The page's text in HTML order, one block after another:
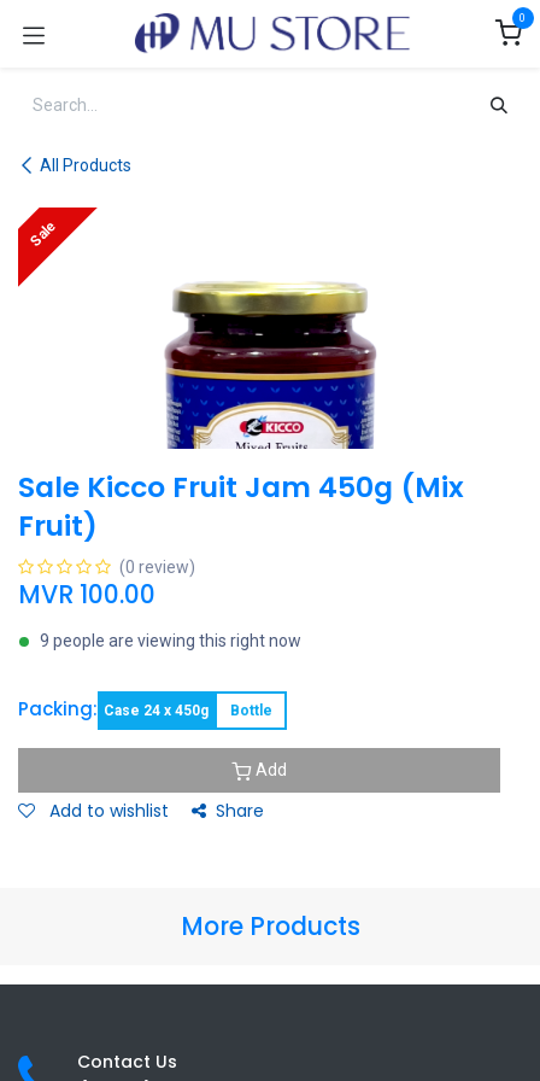
0
All Products
Sale
Sale Kicco Fruit Jam 450g (Mix
Fruit)
(0 review)
MVR 100.00
9 people are viewing this right now
Packing: Case 24 x 450g Bottle
Add
Add to wishlist Share
More Products
Contact Us